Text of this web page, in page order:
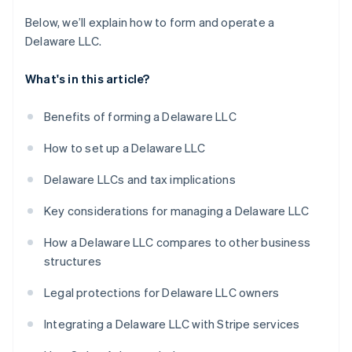
Below, we’ll explain how to form and operate a
Delaware LLC.
What's in this article?
Benefits of forming a Delaware LLC
How to set up a Delaware LLC
Delaware LLCs and tax implications
Key considerations for managing a Delaware LLC
How a Delaware LLC compares to other business
structures
Legal protections for Delaware LLC owners
Integrating a Delaware LLC with Stripe services